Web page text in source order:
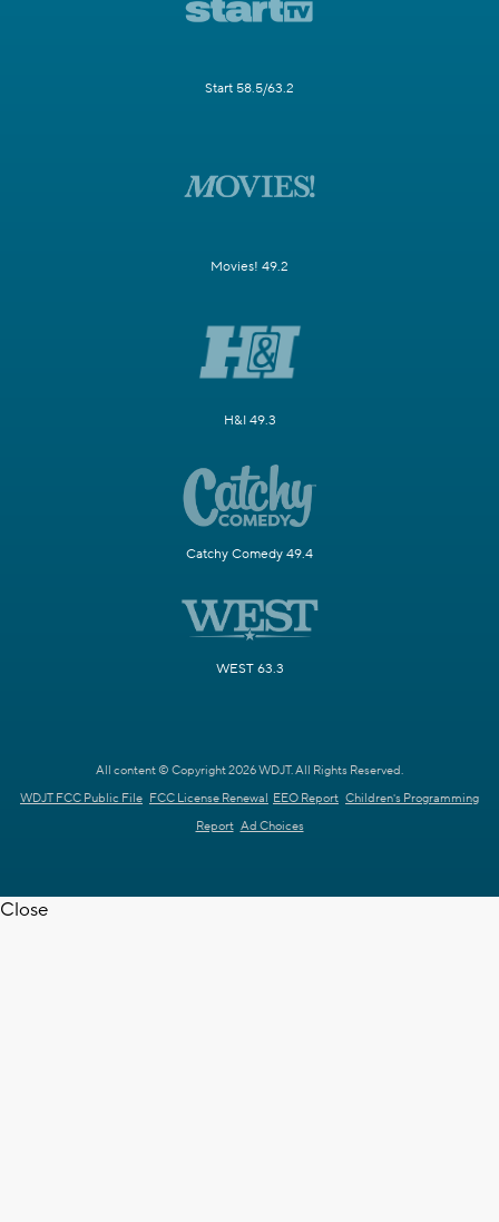
Start 58.5/63.2
Movies! 49.2
H&I 49.3
Catchy Comedy 49.4
WEST 63.3
All content © Copyright 2026 WDJT. All Rights Reserved.
WDJT FCC Public File FCC License Renewal EEO Report Children's Programming
Report Ad Choices
Close